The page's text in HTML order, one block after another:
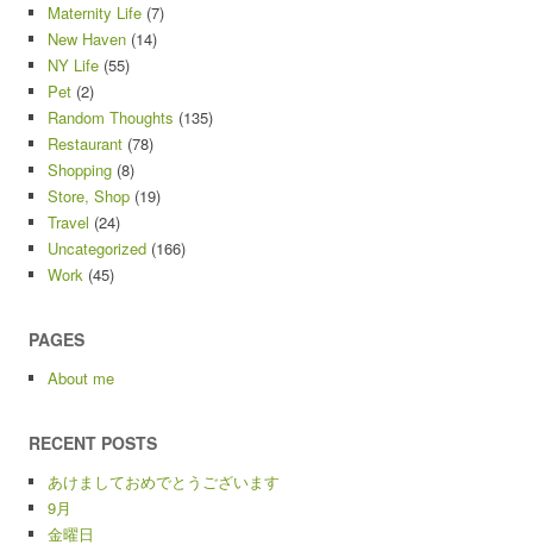
Maternity Life (7)
New Haven (14)
NY Life (55)
Pet (2)
Random Thoughts (135)
Restaurant (78)
Shopping (8)
Store, Shop (19)
Travel (24)
Uncategorized (166)
Work (45)
PAGES
About me
RECENT POSTS
あけましておめでとうございます
9月
金曜日